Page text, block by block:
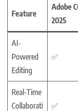
Feature
Adobe
2025
AI-
Powered
Editing
✅
Real-Time
Collaborati
✅